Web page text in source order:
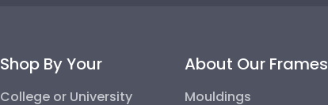
Shop By Your
College or University
About Our Frames
Mouldings